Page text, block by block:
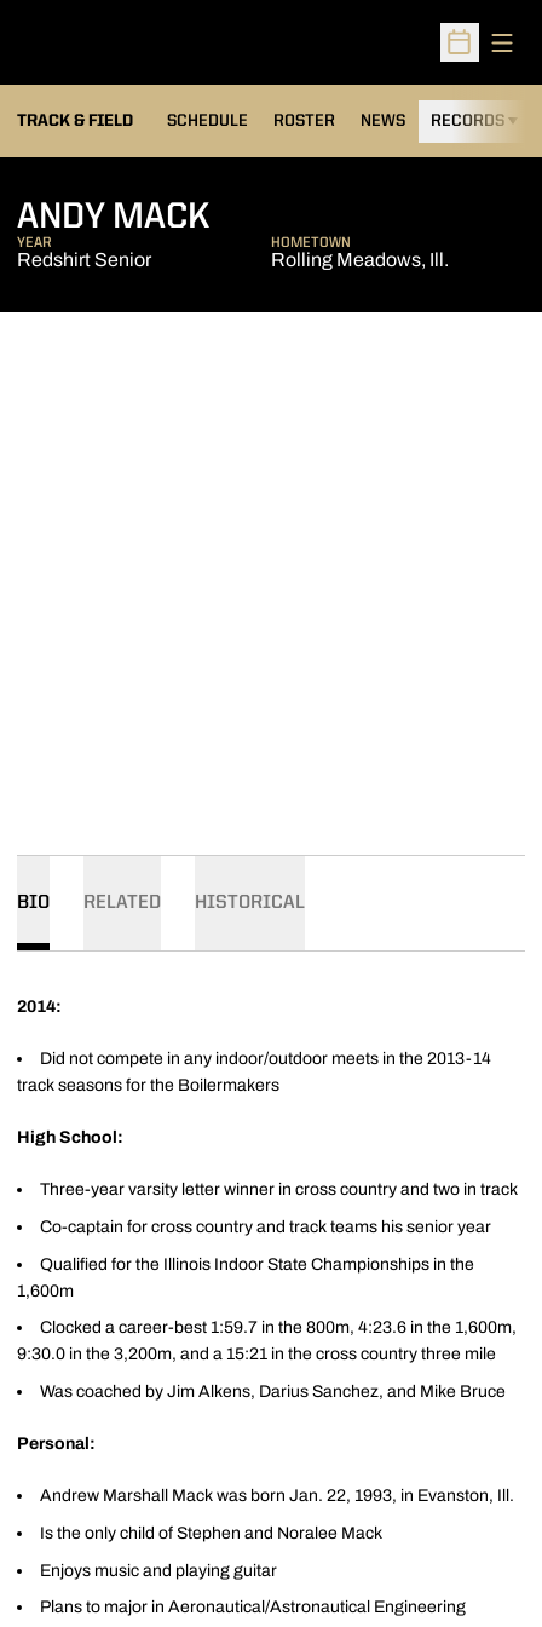
Open
TRACK & FIELD SCHEDULE ROSTER NEWS RECORDS
ANDY MACK
YEAR
Redshirt Senior
HOMETOWN
Rolling Meadows, Ill.
BIO RELATED HISTORICAL
2014:
Did not compete in any indoor/outdoor meets in the 2013-14
track seasons for the Boilermakers
High School:
Three-year varsity letter winner in cross country and two in track
Co-captain for cross country and track teams his senior year
Qualified for the Illinois Indoor State Championships in the
1,600m
Clocked a career-best 1:59.7 in the 800m, 4:23.6 in the 1,600m,
9:30.0 in the 3,200m, and a 15:21 in the cross country three mile
Was coached by Jim Alkens, Darius Sanchez, and Mike Bruce
Personal:
Andrew Marshall Mack was born Jan. 22, 1993, in Evanston, Ill.
Is the only child of Stephen and Noralee Mack
Enjoys music and playing guitar
Plans to major in Aeronautical/Astronautical Engineering